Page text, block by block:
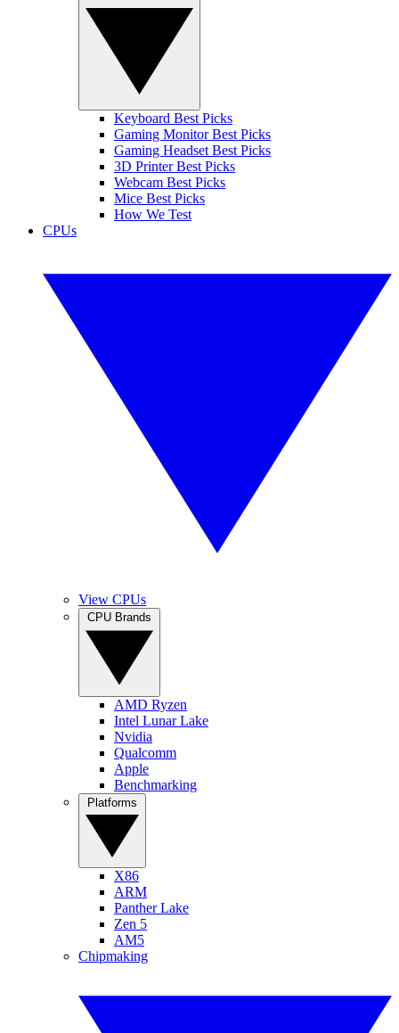
Keyboard Best Picks
Gaming Monitor Best Picks
Gaming Headset Best Picks
3D Printer Best Picks
Webcam Best Picks
Mice Best Picks
How We Test
CPUs
View CPUs
AMD Ryzen
Intel Lunar Lake
Nvidia
Qualcomm
Apple
Benchmarking
X86
ARM
Panther Lake
Zen 5
AM5
Chipmaking